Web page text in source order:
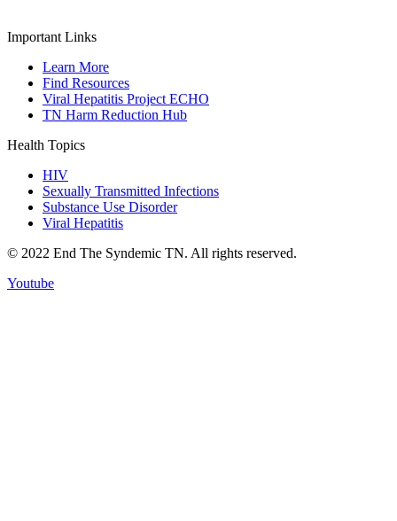
Important Links
Learn More
Find Resources
Viral Hepatitis Project ECHO
TN Harm Reduction Hub
Health Topics
HIV
Sexually Transmitted Infections
Substance Use Disorder
Viral Hepatitis
© 2022 End The Syndemic TN. All rights reserved.
Youtube